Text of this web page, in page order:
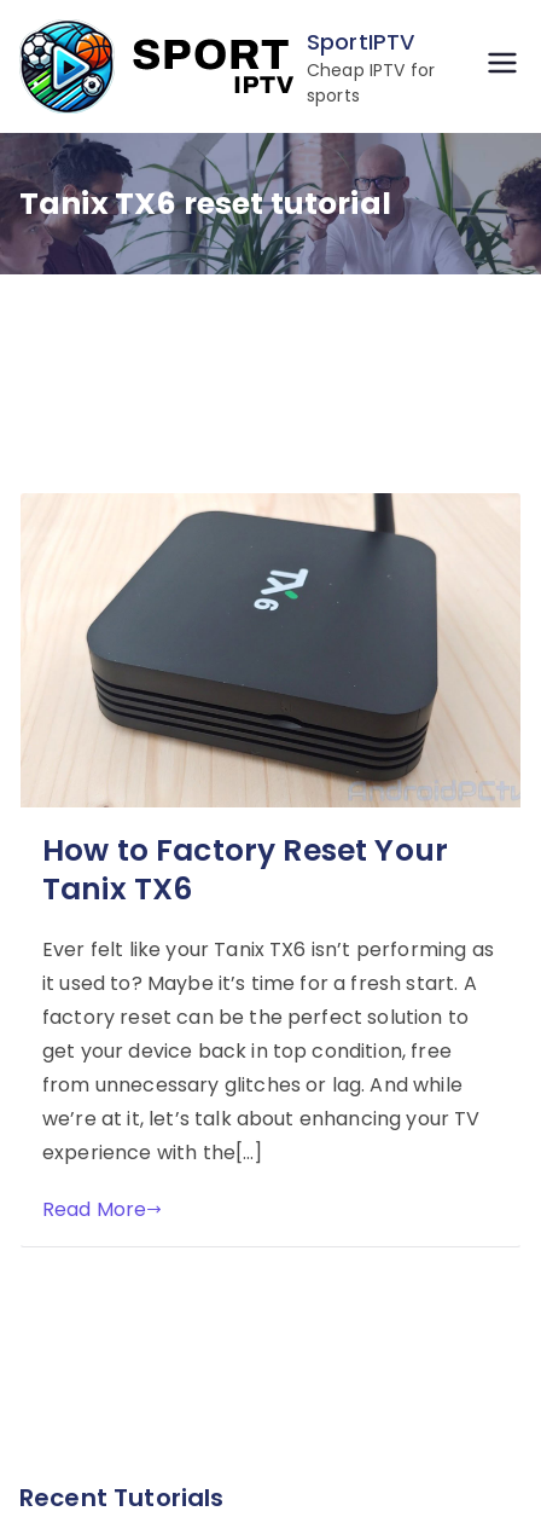
to
content
SportIPTV
Cheap IPTV for
sports
Tanix TX6 reset tutorial
How to Factory Reset Your
Tanix TX6
Ever felt like your Tanix TX6 isn’t performing as
it used to? Maybe it’s time for a fresh start. A
factory reset can be the perfect solution to
get your device back in top condition, free
from unnecessary glitches or lag. And while
we’re at it, let’s talk about enhancing your TV
experience with the[…]
Read More
Recent Tutorials